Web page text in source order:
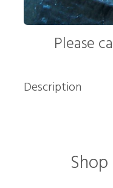
Please
Description